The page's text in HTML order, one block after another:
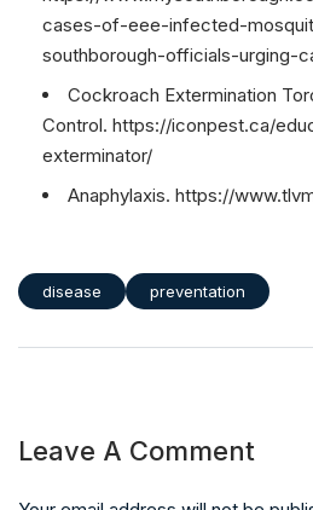
cases-of-eee-infected-
southborough-officials-urging-
Cockroach Extermination
Control. https://iconpest.ca/
exterminator/
Anaphylaxis. https://
disease preventation
Leave A Comment